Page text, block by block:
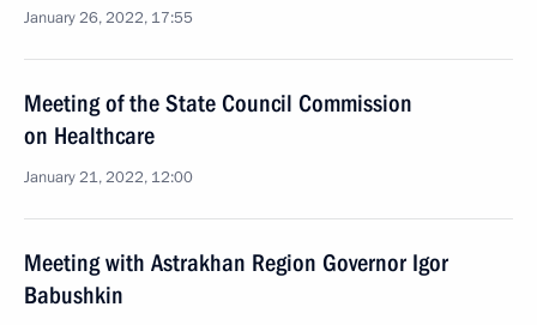
January 26, 2022, 17:55
Meeting of the State Council Commission
on Healthcare
January 21, 2022, 12:00
Meeting with Astrakhan Region Governor Igor
Babushkin